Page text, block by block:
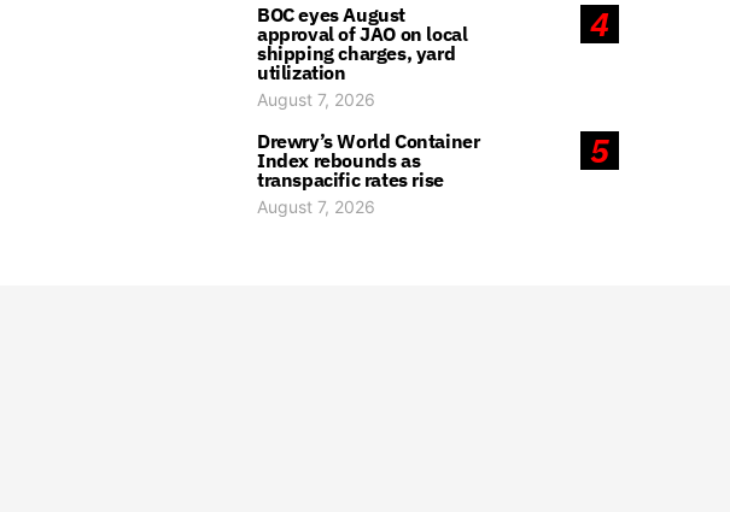
4
BOC eyes August
approval of JAO on local
shipping charges, yard
utilization
August 7, 2026
5
Drewry’s World Container
Index rebounds as
transpacific rates rise
August 7, 2026